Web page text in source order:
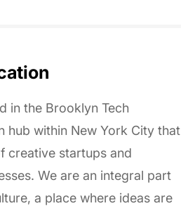
in the Brooklyn Tech
hub within New York City that
creative startups and
We are an integral part
a place where ideas are